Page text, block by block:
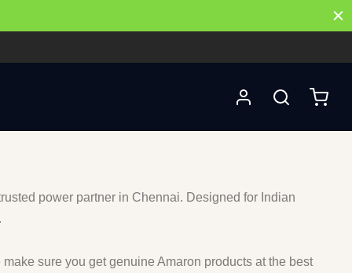
power partner in Chennai. Designed for Indian
make sure you get genuine Amaron products at the best